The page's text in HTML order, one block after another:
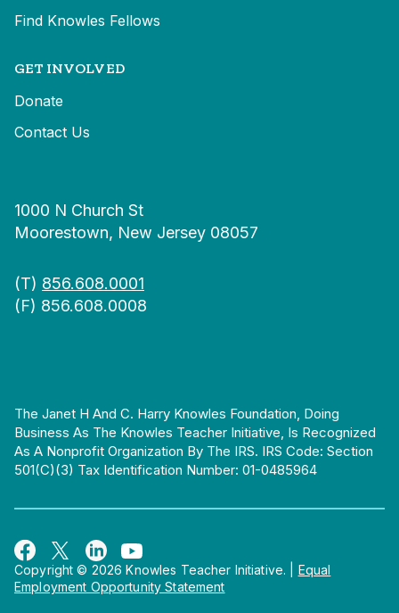
Find Knowles Fellows
GET INVOLVED
Donate
Contact Us
1000 N Church St
Moorestown, New Jersey 08057
(T) 856.608.0001
(F) 856.608.0008
The Janet H And C. Harry Knowles Foundation, Doing
Business As The Knowles Teacher Initiative, Is Recognized
As A Nonprofit Organization By The IRS. IRS Code: Section
501(c)(3) Tax Identification Number: 01-0485964
Copyright © 2026 Knowles Teacher Initiative.
Equal
Employment Opportunity Statement